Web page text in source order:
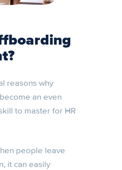
reasons why
an even
to master for HR
people leave
it can easily